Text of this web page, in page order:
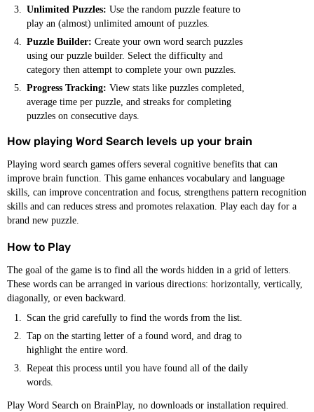
Unlimited Puzzles: Use the random puzzle feature to
play an (almost) unlimited amount of puzzles.
Puzzle Builder: Create your own word search puzzles
using our puzzle builder. Select the difficulty and
category then attempt to complete your own puzzles.
Progress Tracking: View stats like puzzles completed,
average time per puzzle, and streaks for completing
puzzles on consecutive days.
How playing Word Search levels up your brain
Playing word search games offers several cognitive benefits that can
improve brain function. This game enhances vocabulary and language
skills, can improve concentration and focus, strengthens pattern recognition
skills and can reduces stress and promotes relaxation. Play each day for a
brand new puzzle.
How to Play
The goal of the game is to find all the words hidden in a grid of letters.
These words can be arranged in various directions: horizontally, vertically,
diagonally, or even backward.
Scan the grid carefully to find the words from the list.
Tap on the starting letter of a found word, and drag to
highlight the entire word.
Repeat this process until you have found all of the daily
words.
Play Word Search on BrainPlay, no downloads or installation required.